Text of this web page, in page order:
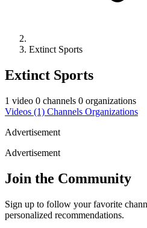
Extinct Sports
Extinct Sports
1 video 0 channels 0 organizations
Videos (1) Channels Organizations
Advertisement
Advertisement
Join the Community
Sign up to follow your favorite
personalized recommendations.